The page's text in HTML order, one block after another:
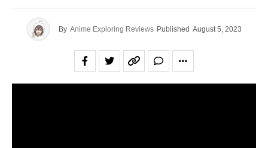
By Anime Exploring Reviews Published August 5, 2023